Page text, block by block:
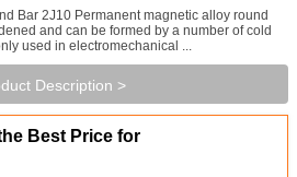
Bar 2J10 Permanent magnetic alloy round
and can be formed by a number of cold
used in electromechanical ...
Description >
Best Price for